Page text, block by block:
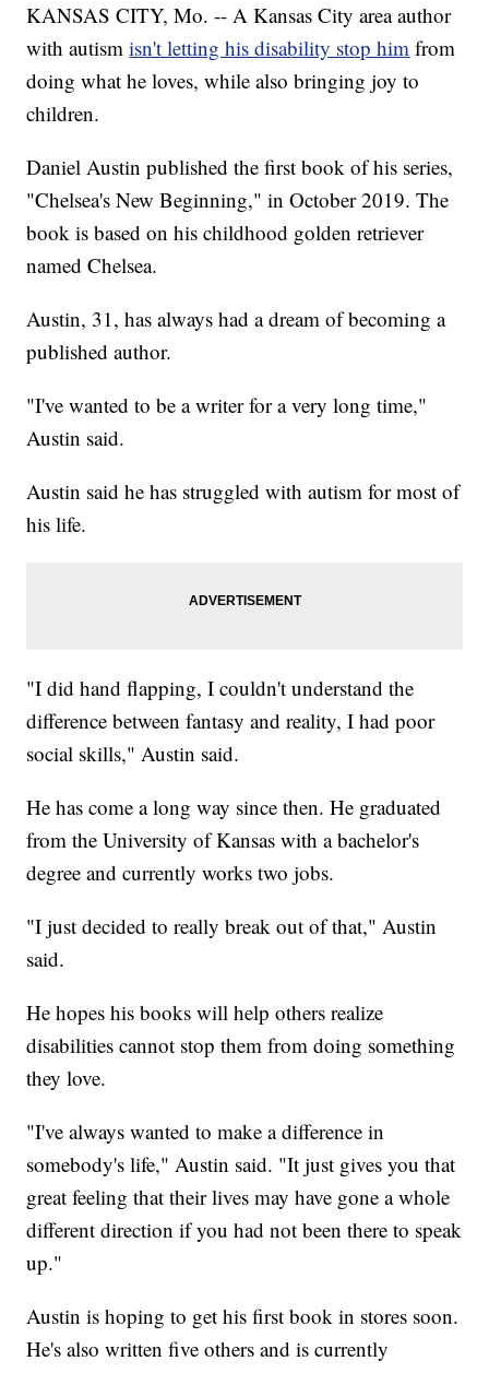
KANSAS CITY, Mo. -- A Kansas City area author
with autismisn't letting his disability stop him from
doing what he loves, while also bringing joy to
children.
Daniel Austin published the first book of his series,
"Chelsea's New Beginning," in October 2019. The
book is based on his childhood golden retriever
named Chelsea.
Austin, 31, has always had a dream of becoming a
published author.
"I've wanted to be a writer for a very long time,"
Austin said.
Austin said he has struggled with autism for most of
his life.
"I did hand flapping, I couldn't understand the
difference between fantasy and reality, I had poor
social skills," Austin said.
He has come a long way since then. He graduated
from the University of Kansas with a bachelor's
degree and currently works two jobs.
"I just decided to really break out of that," Austin
said.
He hopes his books will help others realize
disabilities cannot stop them from doing something
they love.
"I've always wanted to make a difference in
somebody's life," Austin said. "It just gives you that
great feeling that their lives may have gone a whole
different direction if you had not been there to speak
up."
Austin is hoping to get his first book in stores soon.
He's also written five others and is currently